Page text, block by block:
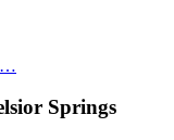
Springs